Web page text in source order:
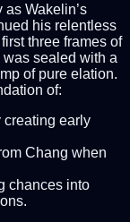
Wakelin’s
his relentless
three frames of
sealed with a
of pure elation.
of:
creating early
Chang when
chances into